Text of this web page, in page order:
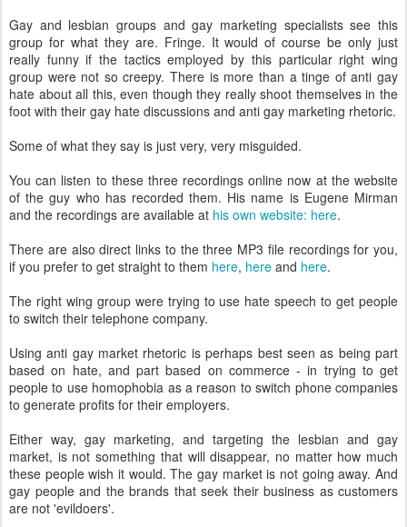
Gay and lesbian groups and gay marketing specialists see this
group for what they are. Fringe. It would of course be only just
really funny if the tactics employed by this particular right wing
group were not so creepy. There is more than a tinge of anti gay
hate about all this, even though they really shoot themselves in the
foot with their gay hate discussions and anti gay marketing rhetoric.
Some of what they say is just very, very misguided.
You can listen to these three recordings online now at the website
of the guy who has recorded them. His name is Eugene Mirman
and the recordings are available at his own website: here.
There are also direct links to the three MP3 file recordings for you,
if you prefer to get straight to them here, here and here.
The right wing group were trying to use hate speech to get people
to switch their telephone company.
Using anti gay market rhetoric is perhaps best seen as being part
based on hate, and part based on commerce - in trying to get
people to use homophobia as a reason to switch phone companies
to generate profits for their employers.
Either way, gay marketing, and targeting the lesbian and gay
market, is not something that will disappear, no matter how much
these people wish it would. The gay market is not going away. And
gay people and the brands that seek their business as customers
are not 'evildoers'.